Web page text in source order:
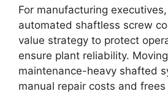
For manufacturing
automated shaftless screw
value strategy to protect
ensure plant reliability.
maintenance-heavy shafted
manual repair costs and